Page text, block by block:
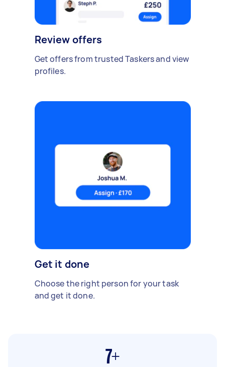
Review offers
Get offers from trusted Taskers and view
profiles.
Get it done
Choose the right person for your task
and get it done.
7+